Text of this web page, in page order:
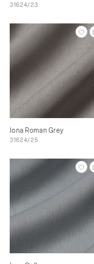
31624/23
Iona Roman Grey
31624/25